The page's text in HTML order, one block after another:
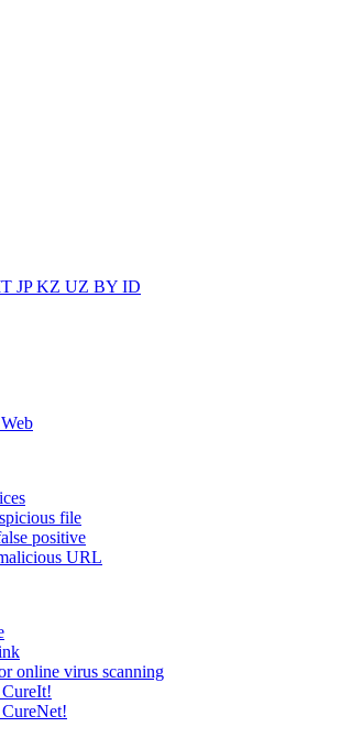
JPKZ UZ BY ID
file
positive
URL
online virus scanning